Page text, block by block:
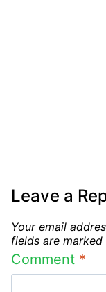
Leave a
Your email
fields are marked
Comment *